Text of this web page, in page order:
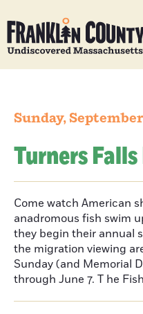
Sunday,
Turners
Come watch American
anadromous fish swim
they begin their annual
the migration viewing
Sunday (and Memorial
through June 7. T he